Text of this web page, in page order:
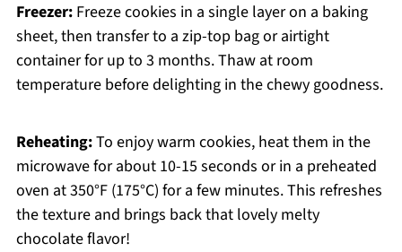
Freezer:Freeze cookies in a single layer on a baking
sheet, then transfer to a zip-top bag or airtight
container for up to 3 months. Thaw at room
temperature before delighting in the chewy goodness.
Reheating:To enjoy warm cookies, heat them in the
microwave for about 10-15 seconds or in a preheated
oven at 350°F (175°C) for a few minutes. This refreshes
the texture and brings back that lovely melty
chocolate flavor!